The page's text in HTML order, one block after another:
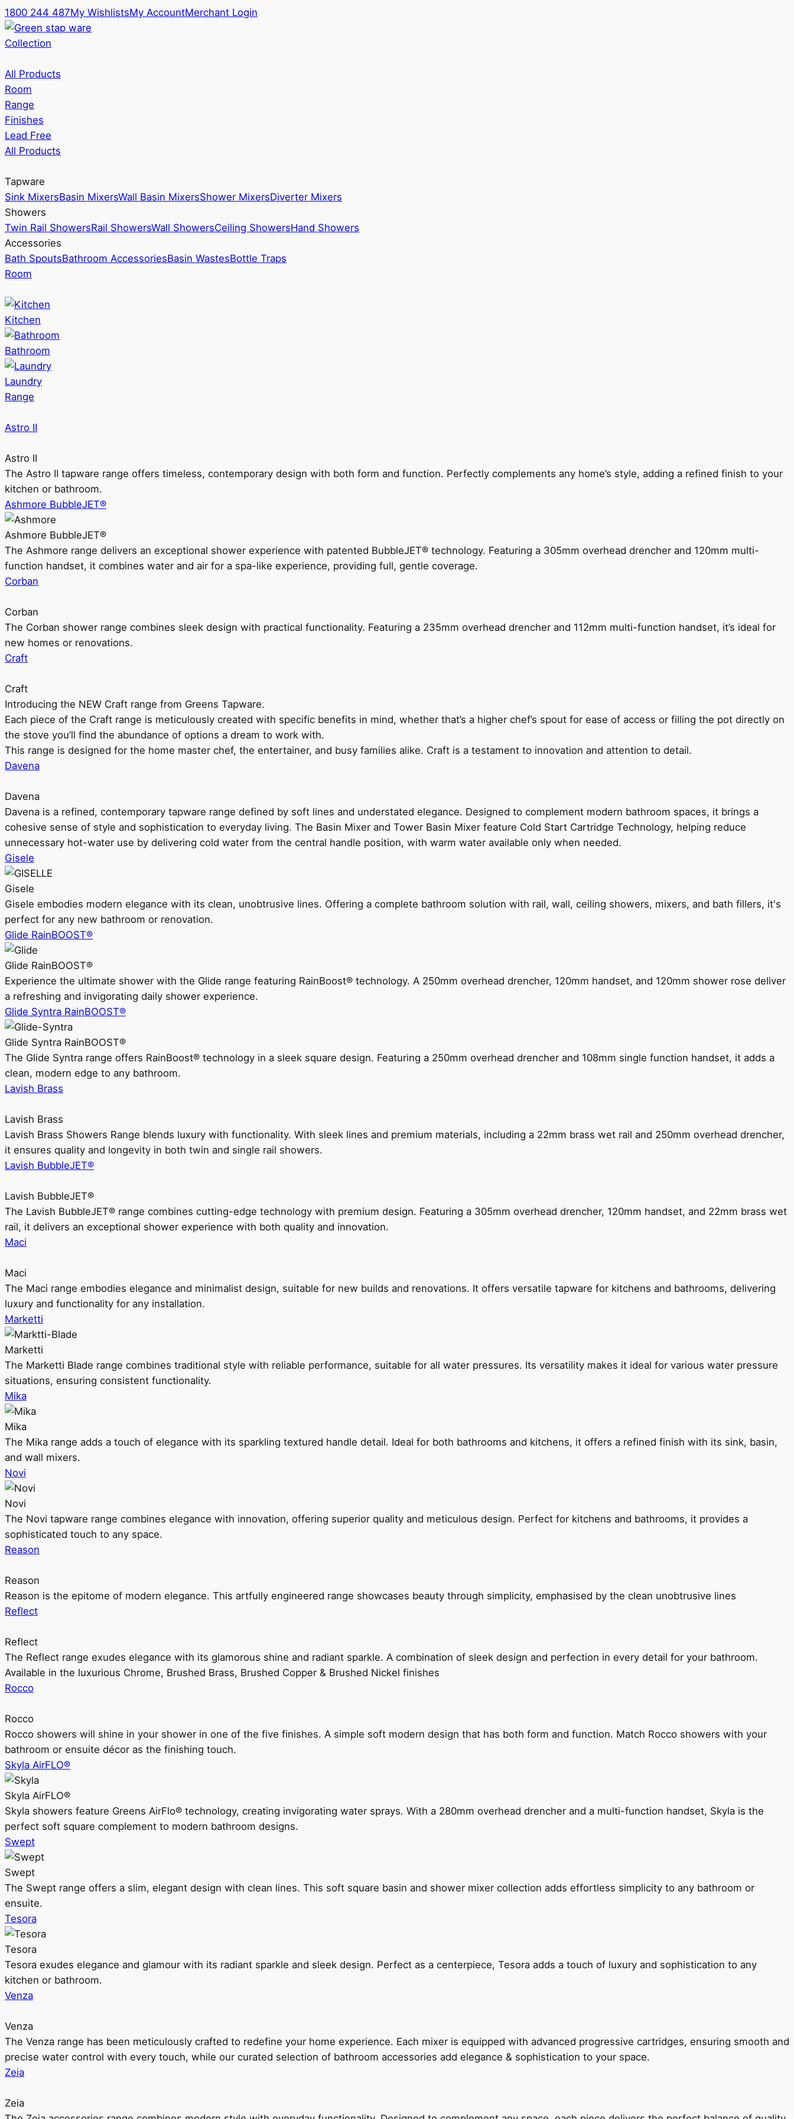
1800 244 487My WishlistsMy AccountMerchant Login
Collection
All Products
Room
Range
Finishes
Lead Free
All Products
Tapware
Sink MixersBasin MixersWall Basin MixersShower MixersDiverter Mixers
Showers
Twin Rail ShowersRail ShowersWall ShowersCeiling ShowersHand Showers
Accessories
Bath SpoutsBathroom AccessoriesBasin WastesBottle Traps
Room
Kitchen
Bathroom
Laundry
Range
Astro II
Astro II
The Astro II tapware range offers timeless, contemporary design with both form and function. Perfectly complements any home’s style, adding a refined finish to your
kitchen or bathroom.
Ashmore BubbleJET®
Ashmore BubbleJET®
The Ashmore range delivers an exceptional shower experience with patented BubbleJET® technology. Featuring a 305mm overhead drencher and 120mm multi-
function handset, it combines water and air for a spa-like experience, providing full, gentle coverage.
Corban
Corban
The Corban shower range combines sleek design with practical functionality. Featuring a 235mm overhead drencher and 112mm multi-function handset, it’s ideal for
new homes or renovations.
Craft
Craft
Introducing the NEW Craft range from Greens Tapware.
Each piece of the Craft range is meticulously created with specific benefits in mind, whether that’s a higher chef’s spout for ease of access or filling the pot directly on
the stove you’ll find the abundance of options a dream to work with.
This range is designed for the home master chef, the entertainer, and busy families alike. Craft is a testament to innovation and attention to detail.
Davena
Davena
Davena is a refined, contemporary tapware range defined by soft lines and understated elegance. Designed to complement modern bathroom spaces, it brings a
cohesive sense of style and sophistication to everyday living. The Basin Mixer and Tower Basin Mixer feature Cold Start Cartridge Technology, helping reduce
unnecessary hot-water use by delivering cold water from the central handle position, with warm water available only when needed.
Gisele
Gisele
Gisele embodies modern elegance with its clean, unobtrusive lines. Offering a complete bathroom solution with rail, wall, ceiling showers, mixers, and bath fillers, it's
perfect for any new bathroom or renovation.
Glide RainBOOST®
Glide RainBOOST®
Experience the ultimate shower with the Glide range featuring RainBoost® technology. A 250mm overhead drencher, 120mm handset, and 120mm shower rose deliver
a refreshing and invigorating daily shower experience.
Glide Syntra RainBOOST®
Glide Syntra RainBOOST®
The Glide Syntra range offers RainBoost® technology in a sleek square design. Featuring a 250mm overhead drencher and 108mm single function handset, it adds a
clean, modern edge to any bathroom.
Lavish Brass
Lavish Brass
Lavish Brass Showers Range blends luxury with functionality. With sleek lines and premium materials, including a 22mm brass wet rail and 250mm overhead drencher,
it ensures quality and longevity in both twin and single rail showers.
Lavish BubbleJET®
Lavish BubbleJET®
The Lavish BubbleJET® range combines cutting-edge technology with premium design. Featuring a 305mm overhead drencher, 120mm handset, and 22mm brass wet
rail, it delivers an exceptional shower experience with both quality and innovation.
Maci
Maci
The Maci range embodies elegance and minimalist design, suitable for new builds and renovations. It offers versatile tapware for kitchens and bathrooms, delivering
luxury and functionality for any installation.
Marketti
Marketti
The Marketti Blade range combines traditional style with reliable performance, suitable for all water pressures. Its versatility makes it ideal for various water pressure
situations, ensuring consistent functionality.
Mika
Mika
The Mika range adds a touch of elegance with its sparkling textured handle detail. Ideal for both bathrooms and kitchens, it offers a refined finish with its sink, basin,
and wall mixers.
Novi
Novi
The Novi tapware range combines elegance with innovation, offering superior quality and meticulous design. Perfect for kitchens and bathrooms, it provides a
sophisticated touch to any space.
Reason
Reason
Reason is the epitome of modern elegance. This artfully engineered range showcases beauty through simplicity, emphasised by the clean unobtrusive lines
Reflect
Reflect
The Reflect range exudes elegance with its glamorous shine and radiant sparkle. A combination of sleek design and perfection in every detail for your bathroom.
Available in the luxurious Chrome, Brushed Brass, Brushed Copper & Brushed Nickel finishes
Rocco
Rocco
Rocco showers will shine in your shower in one of the five finishes. A simple soft modern design that has both form and function. Match Rocco showers with your
bathroom or ensuite décor as the finishing touch.
Skyla AirFLO®
Skyla AirFLO®
Skyla showers feature Greens AirFlo® technology, creating invigorating water sprays. With a 280mm overhead drencher and a multi-function handset, Skyla is the
perfect soft square complement to modern bathroom designs.
Swept
Swept
The Swept range offers a slim, elegant design with clean lines. This soft square basin and shower mixer collection adds effortless simplicity to any bathroom or
ensuite.
Tesora
Tesora
Tesora exudes elegance and glamour with its radiant sparkle and sleek design. Perfect as a centerpiece, Tesora adds a touch of luxury and sophistication to any
kitchen or bathroom.
Venza
Venza
The Venza range has been meticulously crafted to redefine your home experience. Each mixer is equipped with advanced progressive cartridges, ensuring smooth and
precise water control with every touch, while our curated selection of bathroom accessories add elegance & sophistication to your space.
Zeia
Zeia